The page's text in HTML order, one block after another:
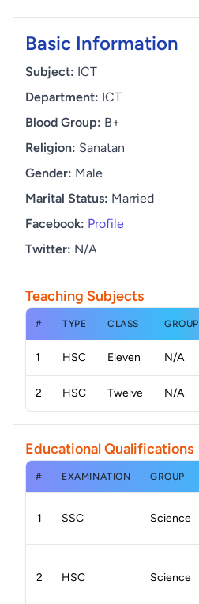
Basic Information
Subject: ICT
Department: ICT
Blood Group: B+
Religion: Sanatan
Gender: Male
Marital Status: Married
Facebook: Profile
Twitter: N/A
Teaching Subjects
# TYPE CLASS GROUP
1 HSC Eleven N/A
2 HSC Twelve N/A
Educational Qualifications
# EXAMINATION GROUP
1 SSC Science
2 HSC Science